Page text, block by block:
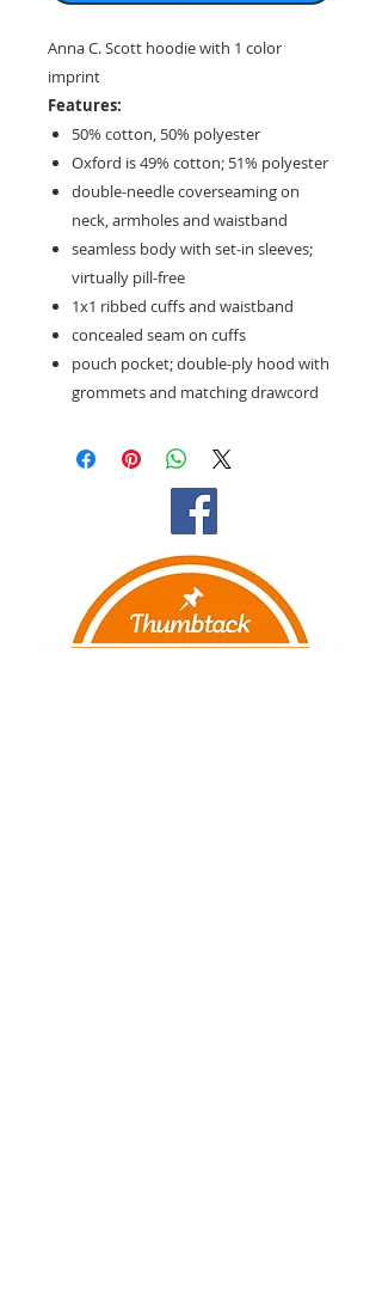
Anna C. Scott hoodie with 1 color
imprint
Features:
50% cotton, 50% polyester
Oxford is 49% cotton; 51% polyester
double-needle coverseaming on
neck, armholes and waistband
seamless body with set-in sleeves;
virtually pill-free
1x1 ribbed cuffs and waistband
concealed seam on cuffs
pouch pocket; double-ply hood with
grommets and matching drawcord